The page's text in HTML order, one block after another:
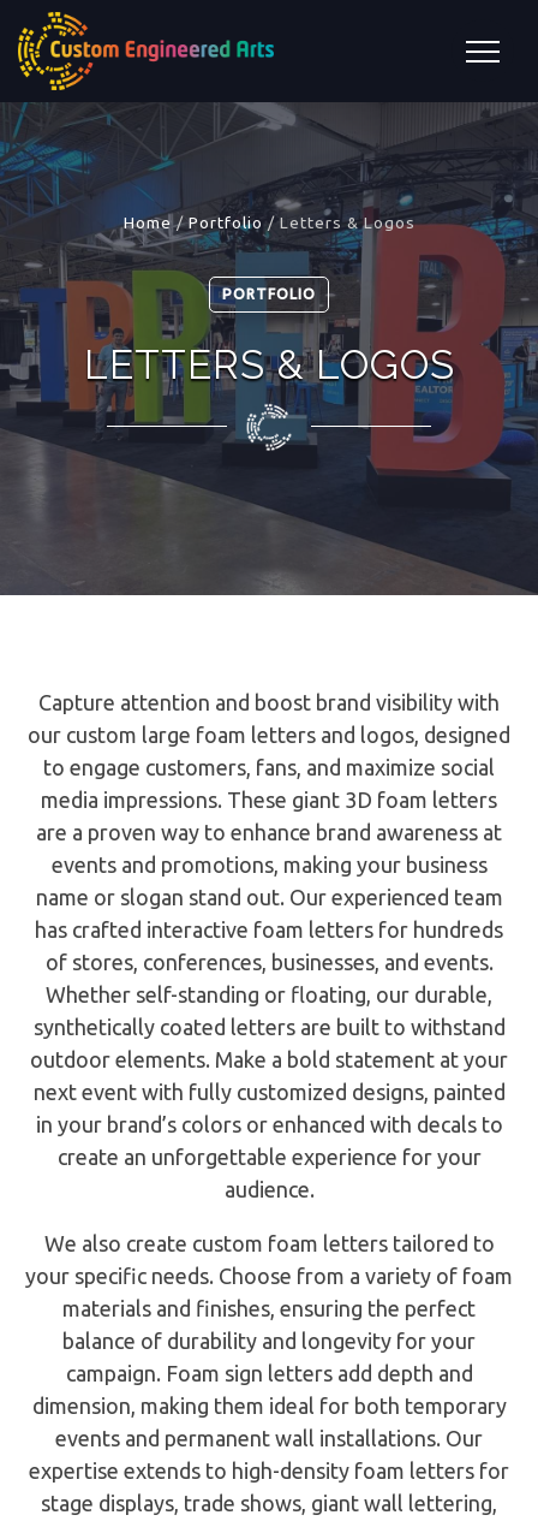
Home/Portfolio/Letters & Logos
PORTFOLIO
LETTERS & LOGOS
Capture attention and boost brand visibility with
our custom large foam letters and logos, designed
to engage customers, fans, and maximize social
media impressions. These giant 3D foam letters
are a proven way to enhance brand awareness at
events and promotions, making your business
name or slogan stand out. Our experienced team
has crafted interactive foam letters for hundreds
of stores, conferences, businesses, and events.
Whether self-standing or floating, our durable,
synthetically coated letters are built to withstand
outdoor elements. Make a bold statement at your
next event with fully customized designs, painted
in your brand’s colors or enhanced with decals to
create an unforgettable experience for your
audience.
We also create custom foam letters tailored to
your specific needs. Choose from a variety of foam
materials and finishes, ensuring the perfect
balance of durability and longevity for your
campaign. Foam sign letters add depth and
dimension, making them ideal for both temporary
events and permanent wall installations. Our
expertise extends to high-density foam letters for
stage displays, trade shows, giant wall lettering,